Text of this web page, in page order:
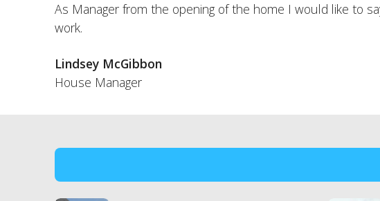
As Manager from the opening of the home I would like to
work.
Lindsey McGibbon
House Manager